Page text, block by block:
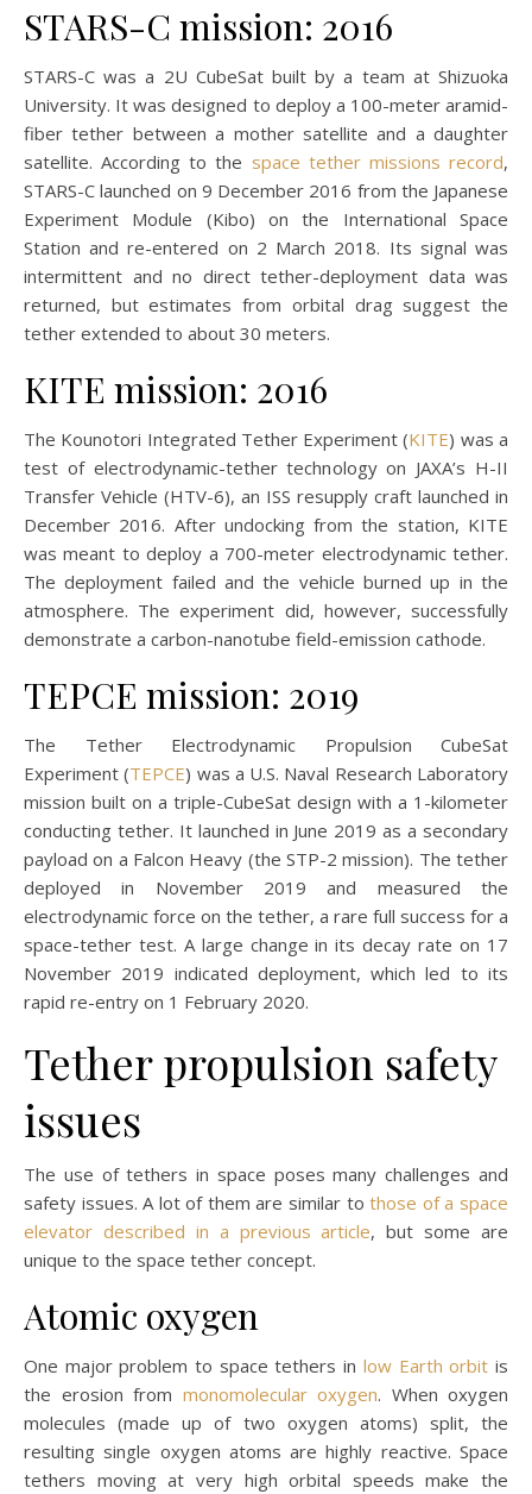
STARS-C mission: 2016
STARS-C was a 2U CubeSat built by a team at Shizuoka
University. It was designed to deploy a 100-meter aramid-
fiber tether between a mother satellite and a daughter
satellite. According to the space tether missions record,
STARS-C launched on 9 December 2016 from the Japanese
Experiment Module (Kibo) on the International Space
Station and re-entered on 2 March 2018. Its signal was
intermittent and no direct tether-deployment data was
returned, but estimates from orbital drag suggest the
tether extended to about 30 meters.
KITE mission: 2016
The Kounotori Integrated Tether Experiment (KITE) was a
test of electrodynamic-tether technology on JAXA’s H-II
Transfer Vehicle (HTV-6), an ISS resupply craft launched in
December 2016. After undocking from the station, KITE
was meant to deploy a 700-meter electrodynamic tether.
The deployment failed and the vehicle burned up in the
atmosphere. The experiment did, however, successfully
demonstrate a carbon-nanotube field-emission cathode.
TEPCE mission: 2019
The Tether Electrodynamic Propulsion CubeSat
Experiment (TEPCE) was a U.S. Naval Research Laboratory
mission built on a triple-CubeSat design with a 1-kilometer
conducting tether. It launched in June 2019 as a secondary
payload on a Falcon Heavy (the STP-2 mission). The tether
deployed in November 2019 and measured the
electrodynamic force on the tether, a rare full success for a
space-tether test. A large change in its decay rate on 17
November 2019 indicated deployment, which led to its
rapid re-entry on 1 February 2020.
Tether propulsion safety
issues
The use of tethers in space poses many challenges and
safety issues. A lot of them are similar tothose of a space
elevator described in a previous article, but some are
unique to the space tether concept.
Atomic oxygen
One major problem to space tethers in low Earth orbit is
the erosion from monomolecular oxygen. When oxygen
molecules (made up of two oxygen atoms) split, the
resulting single oxygen atoms are highly reactive. Space
tethers moving at very high orbital speeds make the